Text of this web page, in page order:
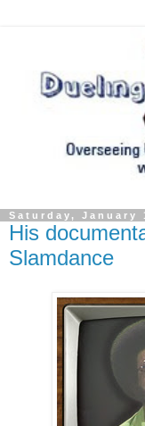
Saturday, January
His
Slamdance